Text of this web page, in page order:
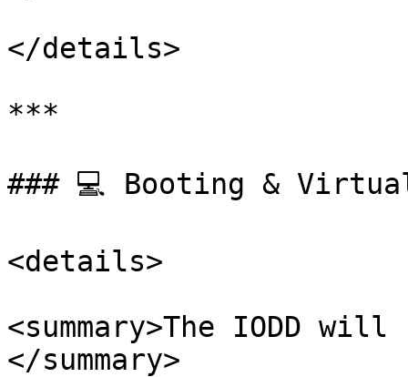
</details>
***
### 💻 Booting &
<details>
<summary>The IODD
</summary>